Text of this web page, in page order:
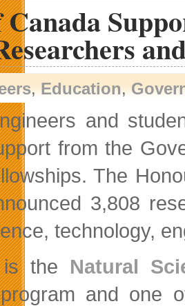
,Education,
and
from the
The
3,808
technology,
is the Natural
and one